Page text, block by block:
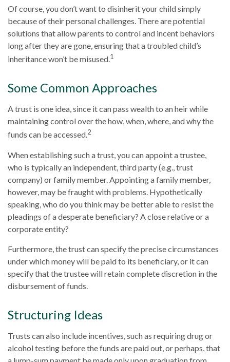
Of course, you don’t want to disinherit your child simply
because of their personal challenges. There are potential
solutions that allow parents to control and incent behaviors
long after they are gone, ensuring that a troubled child’s
inheritance won’t be misused.1
Some Common Approaches
A trust is one idea, since it can pass wealth to an heir while
maintaining control over the how, when, where, and why the
funds can be accessed.2
When establishing such a trust, you can appoint a trustee,
who is typically an independent, third party (e.g., trust
company) or family member. Appointing a family member,
however, may be fraught with problems. Hypothetically
speaking, who do you think may be better able to resist the
pleadings of a desperate beneficiary? A close relative or a
corporate entity?
Furthermore, the trust can specify the precise circumstances
under which money will be paid to its beneficiary, or it can
specify that the trustee will retain complete discretion in the
disbursement of funds.
Structuring Ideas
Trusts can also include incentives, such as requiring drug or
alcohol testing before the funds are paid out, or perhaps, that
a lump-sum payment be made only upon graduation from